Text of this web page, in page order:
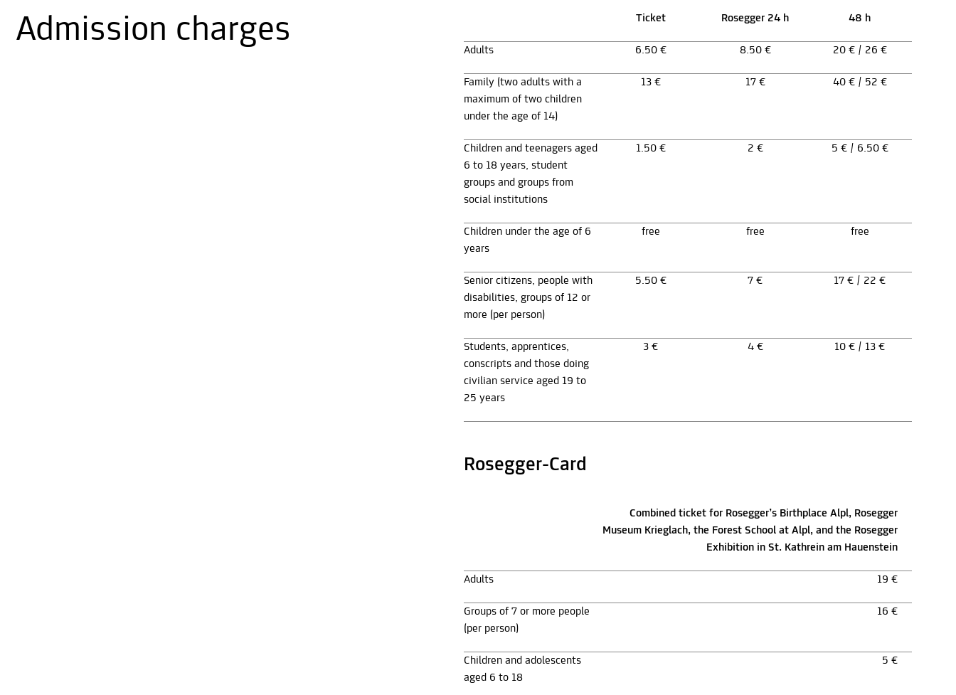
Admission charges Ticket Rosegger 24 h 48 h
Adults 6.50 € 8.50 € 20 € / 26 €
Family (two adults with a
maximum of two children
under the age of 14)
13 € 17 € 40 € / 52 €
Children and teenagers aged
6 to 18 years, student
groups and groups from
social institutions
1.50 € 2 € 5 € / 6.50 €
Children under the age of 6
years
free free free
Senior citizens, people with
disabilities, groups of 12 or
more (per person)
5.50 € 7 € 17 € / 22 €
Students, apprentices,
conscripts and those doing
civilian service aged 19 to
25 years
3 € 4 € 10 € / 13 €
Rosegger-Card
Combined ticket for Rosegger’s Birthplace Alpl, Rosegger
Museum Krieglach, the Forest School at Alpl, and the Rosegger
Exhibition in St. Kathrein am Hauenstein
Adults 19 €
Groups of 7 or more people
(per person)
16 €
Children and adolescents
aged 6 to 18
5 €